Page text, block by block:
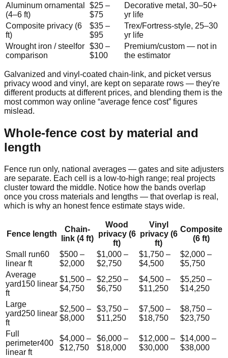
Aluminum ornamental
(4–6 ft)
$25 –
$75
Decorative metal, 30–50+
yr life
Composite privacy (6
ft)
$35 –
$95
Trex/Fortress-style, 25–30
yr life
Wrought iron / steel for
comparison
$30 –
$100
Premium/custom — not in
the estimator
Galvanized and vinyl-coated chain-link, and picket versus
privacy wood and vinyl, are kept on separate rows — they're
different products at different prices, and blending them is the
most common way online “average fence cost” figures
mislead.
Whole-fence cost by material and
length
Fence run only, national averages — gates and site adjusters
are separate. Each cell is a low-to-high range; real projects
cluster toward the middle. Notice how the bands overlap
once you cross materials and lengths — that overlap is real,
which is why an honest fence estimate stays wide.
Fence length
Chain-
link (4 ft)
Wood
privacy (6
ft)
Vinyl
privacy (6
ft)
Composite
(6 ft)
Small run60
linear ft
$500 –
$2,000
$1,000 –
$2,750
$1,750 –
$4,500
$2,000 –
$5,750
Average
yard150 linear
ft
$1,500 –
$4,750
$2,250 –
$6,750
$4,500 –
$11,250
$5,250 –
$14,250
Large
yard250 linear
ft
$2,500 –
$8,000
$3,750 –
$11,250
$7,500 –
$18,750
$8,750 –
$23,750
Full
perimeter400
linear ft
$4,000 –
$12,750
$6,000 –
$18,000
$12,000 –
$30,000
$14,000 –
$38,000